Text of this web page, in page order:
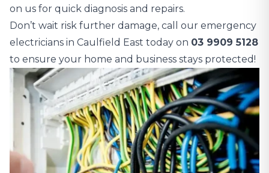
on us for quick diagnosis and repairs.
Don’t wait risk further damage, call our emergency
electricians in Caulfield East today on 03 9909 5128
to ensure your home and business stays protected!